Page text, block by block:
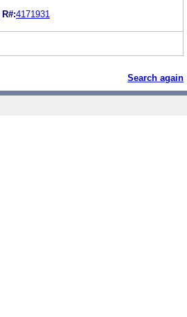
R#:4171931
Search again